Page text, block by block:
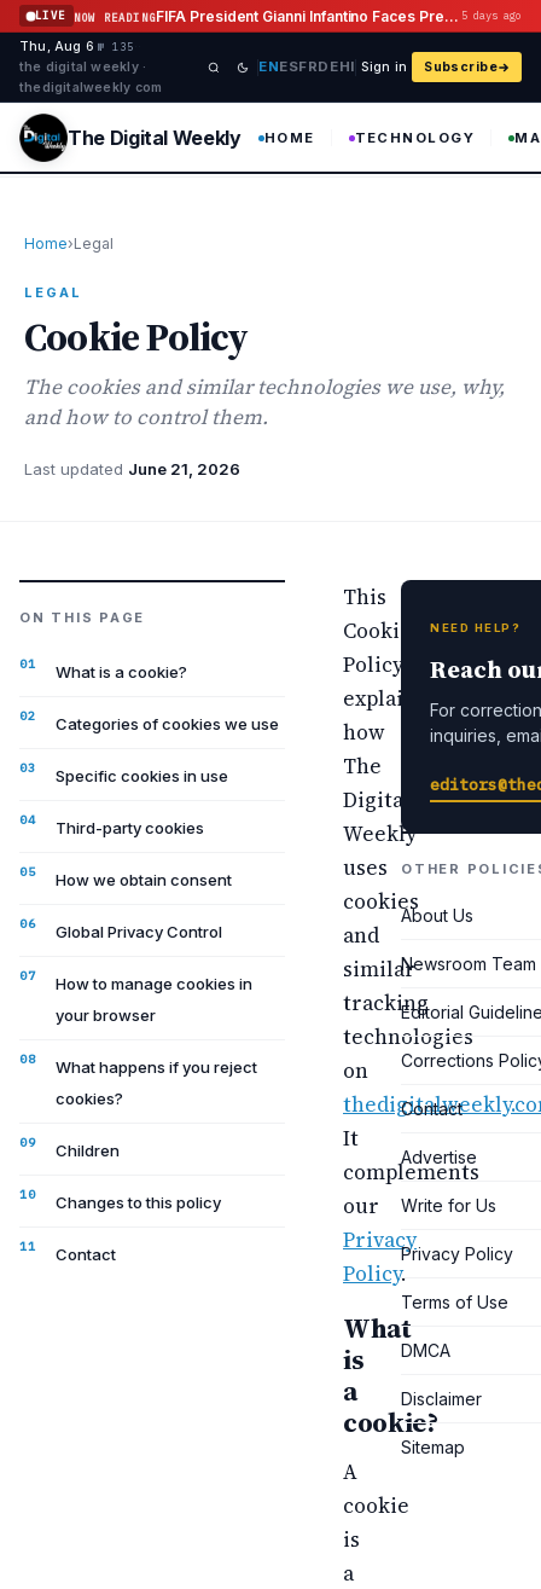
Skip to content
LIVE NOW READING FIFA President Gianni Infantino Faces Pressure After Abandoning Investment Plan 5 days ago
Thu, Aug 6 ·№ 135
the digital weekly ·
thedigitalweekly com
ENESFRDEHI Sign in Subscribe
The Digital Weekly HOME TECHNOLOGY
Home›Legal
LEGAL
Cookie Policy
The cookies and similar technologies we use, why,
and how to control them.
Last updated June 21, 2026
ON THIS PAGE
What is a cookie?
Categories of cookies we use
Specific cookies in use
Third-party cookies
How we obtain consent
Global Privacy Control
How to manage cookies in
your browser
What happens if you reject
cookies?
Children
Changes to this policy
Contact
This
Cookie
Policy
explains
how
The
Digital
Weekly
uses
cookies
and
similar
tracking
technologies
on
It
complements
our
Privacy
Policy.
What
is
a
cookie?
A
cookie
is
a
NEED HELP?
Reach
For
inquiries,
OTHER
About Us
Newsroom Team
Editorial
Corrections
Contact
Advertise
Write for Us
Privacy Policy
Terms of Use
DMCA
Disclaimer
Sitemap